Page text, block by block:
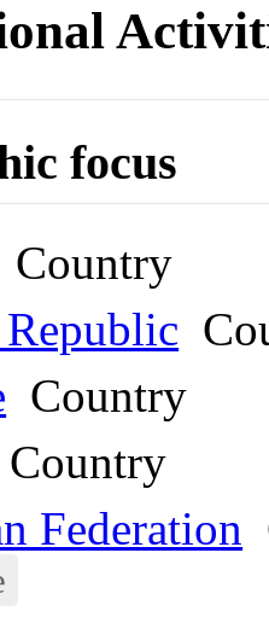
focus
Country
Country
Country
Federation